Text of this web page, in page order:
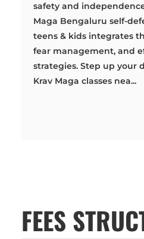
safety and
Maga Bengaluru self-
teens & kids integrates
fear management, and
strategies. Step up your
Krav Maga classes nea...
FEES